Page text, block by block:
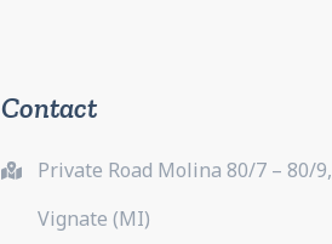
Contact
Private Road Molina 80/7 – 80/9,
Vignate (MI)